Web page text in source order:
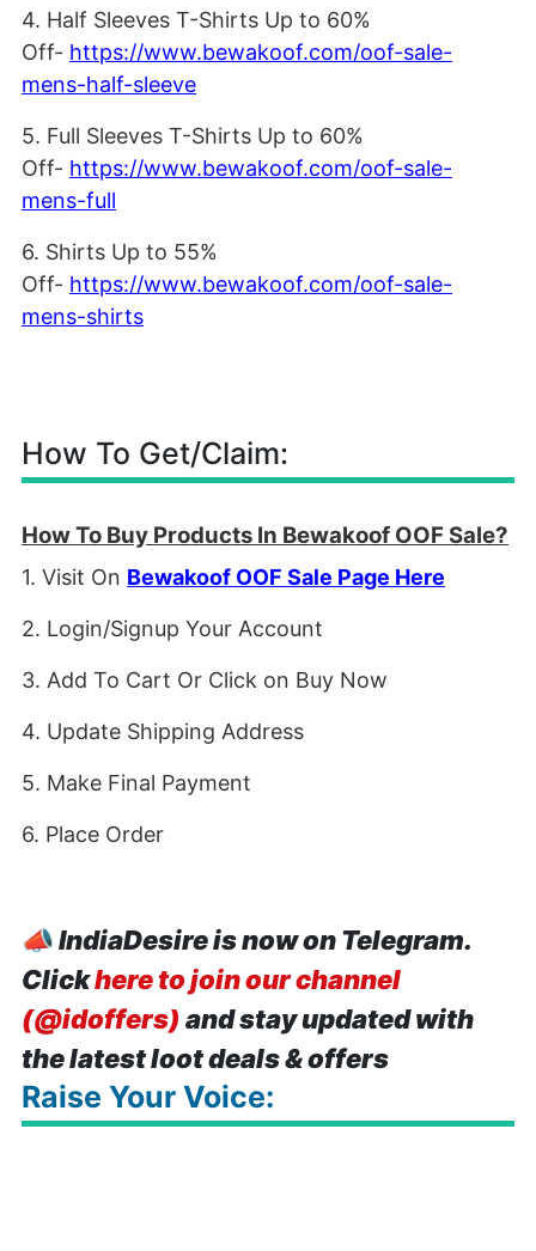
4. Half Sleeves T-Shirts Up to 60%
Off- https://www.bewakoof.com/oof-sale-
mens-half-sleeve
5. Full Sleeves T-Shirts Up to 60%
Off- https://www.bewakoof.com/oof-sale-
mens-full
6. Shirts Up to 55%
Off- https://www.bewakoof.com/oof-sale-
mens-shirts
How To Get/Claim:
How To Buy Products In Bewakoof OOF Sale?
1. Visit On Bewakoof OOF Sale Page Here
2. Login/Signup Your Account
3. Add To Cart Or Click on Buy Now
4. Update Shipping Address
5. Make Final Payment
6. Place Order
📣IndiaDesire is now on Telegram.
Clickhere to join our channel
(@idoffers) and stay updated with
the latest loot deals & offers
Raise Your Voice: